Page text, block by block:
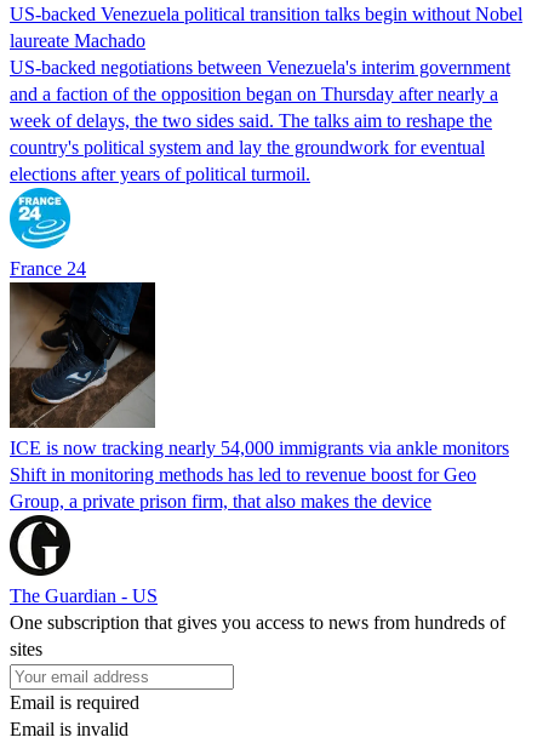
US-backed Venezuela political transition talks begin without Nobel
laureate Machado
US-backed negotiations between Venezuela's interim government
and a faction of the opposition began on Thursday after nearly a
week of delays, the two sides said. The talks aim to reshape the
country's political system and lay the groundwork for eventual
elections after years of political turmoil.
France 24
ICE is now tracking nearly 54,000 immigrants via ankle monitors
Shift in monitoring methods has led to revenue boost for Geo
Group, a private prison firm, that also makes the device
The Guardian - US
One subscription that gives you access to news from hundreds of
sites
Email is required
Email is invalid